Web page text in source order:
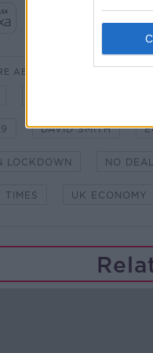
ABOUT
DAVID SMITH
LOCKDOWN NO
TIMES UK ECONOMY